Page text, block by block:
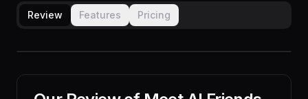
Review Features Pricing